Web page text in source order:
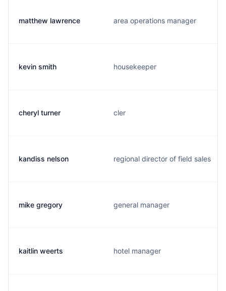
matthew lawrence area operations manager
kevin smith housekeeper
cheryl turner cler
kandiss nelson regional director of field sales
mike gregory general manager
kaitlin weerts hotel manager